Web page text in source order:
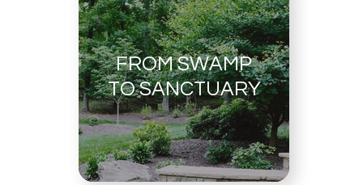
FROM SWAMP
TO SANCTUARY